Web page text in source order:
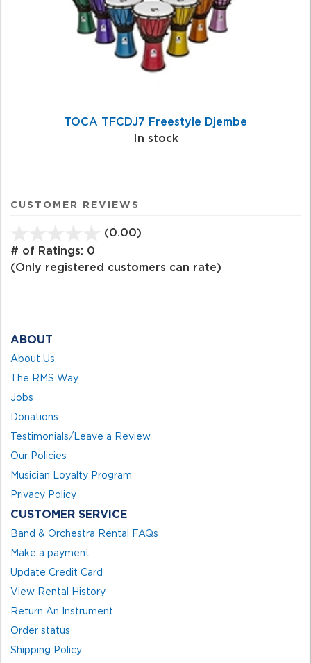
TOCA TFCDJ7 Freestyle Djembe
In stock
CUSTOMER REVIEWS
(0.00)
of
# of Ratings: 0
(Only registered customers can rate)
ABOUT
About Us
The RMS Way
Jobs
Donations
Testimonials/Leave a Review
Our Policies
Musician Loyalty Program
Privacy Policy
CUSTOMER SERVICE
Band & Orchestra Rental FAQs
Make a payment
Update Credit Card
View Rental History
Return An Instrument
Order status
Shipping Policy